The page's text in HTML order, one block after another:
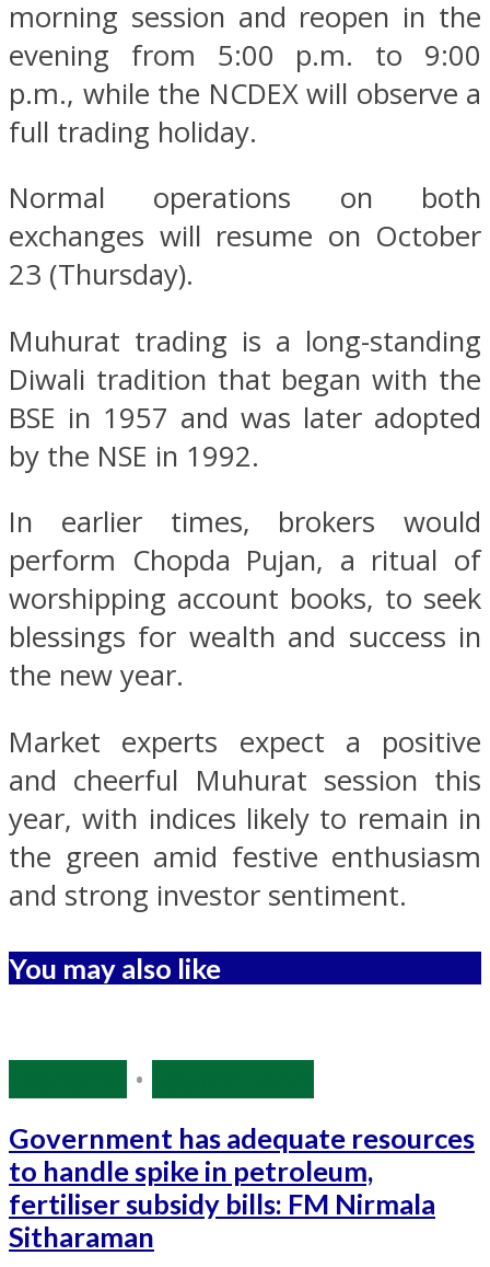
morning session and reopen in the
evening from 5:00 p.m. to 9:00
p.m., while the NCDEX will observe a
full trading holiday.
Normal operations on both
exchanges will resume on October
23 (Thursday).
Muhurat trading is a long-standing
Diwali tradition that began with the
BSE in 1957 and was later adopted
by the NSE in 1992.
In earlier times, brokers would
perform Chopda Pujan, a ritual of
worshipping account books, to seek
blessings for wealth and success in
the new year.
Market experts expect a positive
and cheerful Muhurat session this
year, with indices likely to remain in
the green amid festive enthusiasm
and strong investor sentiment.
You may also like
•
Government has adequate resources
to handle spike in petroleum,
fertiliser subsidy bills: FM Nirmala
Sitharaman